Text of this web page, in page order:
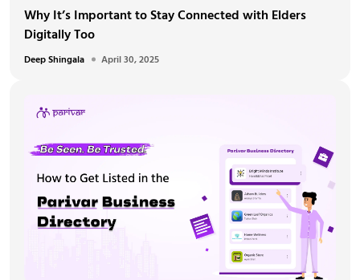
Why It’s Important to Stay Connected with Elders
Digitally Too
Deep Shingala April 30, 2025